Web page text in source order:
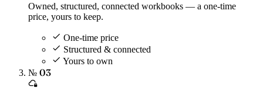
Owned, structured, connected workbooks — a one-time
price, yours to keep.
One-time price
Structured & connected
Yours to own
№ 03